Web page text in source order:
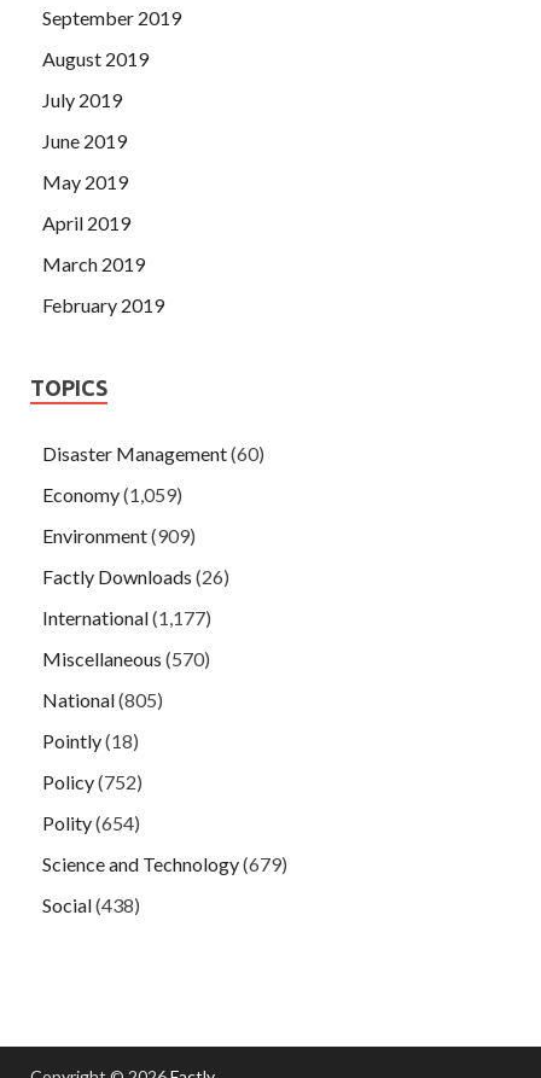
September 2019
August 2019
July 2019
June 2019
May 2019
April 2019
March 2019
February 2019
TOPICS
Disaster Management(60)
Economy(1,059)
Environment(909)
Factly Downloads (26)
International(1,177)
Miscellaneous (570)
National(805)
Pointly(18)
Policy(752)
Polity(654)
Science and Technology(679)
Social(438)